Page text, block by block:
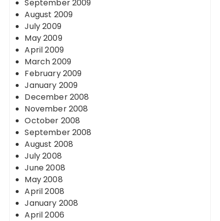
September 2009
August 2009
July 2009
May 2009
April 2009
March 2009
February 2009
January 2009
December 2008
November 2008
October 2008
September 2008
August 2008
July 2008
June 2008
May 2008
April 2008
January 2008
April 2006